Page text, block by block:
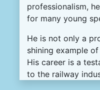
professionalism,
for many young
He is not only a
shining example
His career is a
to the railway